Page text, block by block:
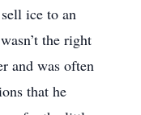
ice to an
the right
and was often
that he